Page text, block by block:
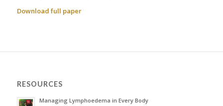
Download full paper
RESOURCES
Managing Lymphoedema in Every Body